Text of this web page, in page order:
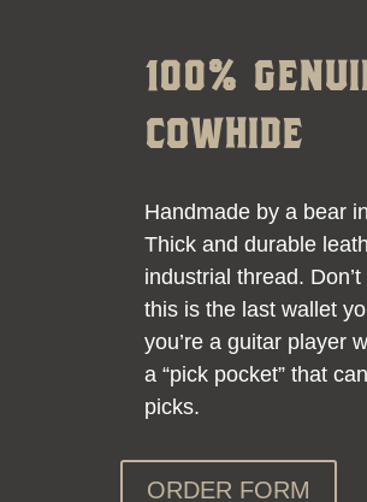
100%
COWHIDE
Handmade by a bear
Thick and durable
industrial thread.
this is the last wallet
you’re a guitar player
a “pick pocket” that
picks.
ORDER FORM